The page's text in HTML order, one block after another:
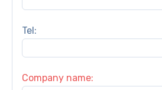
Tel:
Company name: